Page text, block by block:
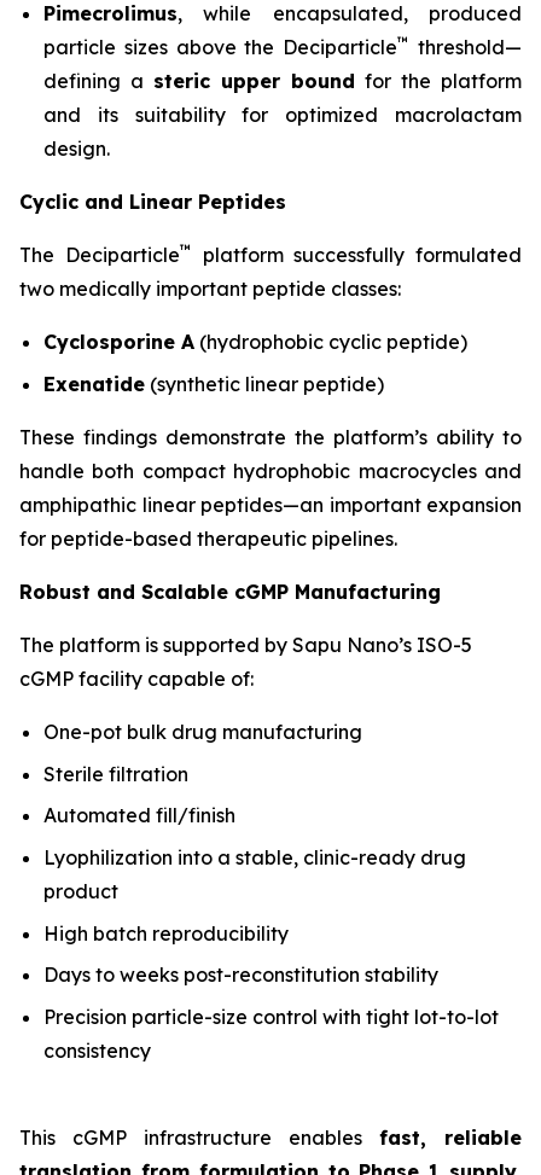
Pimecrolimus, while encapsulated, produced
particle sizes above the Deciparticle™ threshold—
defining a steric upper bound for the platform
and its suitability for optimized macrolactam
design.
Cyclic and Linear Peptides
The Deciparticle™
platform successfully formulated
two medically important peptide classes:
Cyclosporine A (hydrophobic cyclic peptide)
Exenatide (synthetic linear peptide)
These findings demonstrate the platform’s ability to
handle both compact hydrophobic macrocycles and
amphipathic linear peptides—an important expansion
for peptide-based therapeutic pipelines.
Robust and Scalable cGMP Manufacturing
The platform is supported by Sapu Nano’s ISO-5
cGMP facility capable of:
One-pot bulk drug manufacturing
Sterile filtration
Automated fill/finish
Lyophilization into a stable, clinic-ready drug
product
High batch reproducibility
Days to weeks post-reconstitution stability
Precision particle-size control with tight lot-to-lot
consistency
This cGMP infrastructure enables fast, reliable